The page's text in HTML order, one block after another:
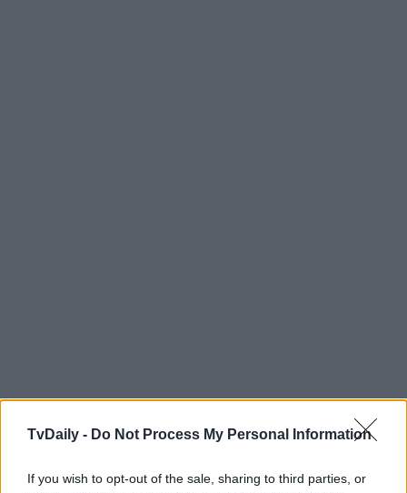
TvDaily - Do Not Process My Personal Information
If you wish to opt-out of the sale, sharing to third parties, or